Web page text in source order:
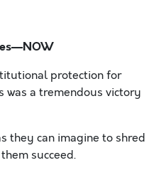
protection for
a tremendous victory
they can imagine to shred
succeed.